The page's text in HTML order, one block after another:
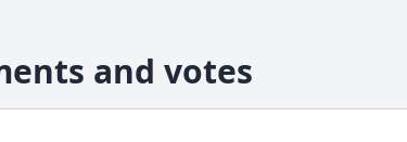
and votes